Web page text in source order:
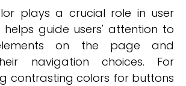
plays a crucial role in user
helps guide users' attention to
on the page and
navigation choices. For
contrasting colors for buttons